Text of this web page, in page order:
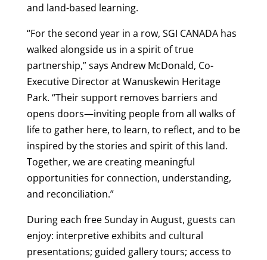
and land-based learning.
“For the second year in a row, SGI CANADA has
walked alongside us in a spirit of true
partnership,” says Andrew McDonald, Co-
Executive Director at Wanuskewin Heritage
Park. “Their support removes barriers and
opens doors—inviting people from all walks of
life to gather here, to learn, to reflect, and to be
inspired by the stories and spirit of this land.
Together, we are creating meaningful
opportunities for connection, understanding,
and reconciliation.”
During each free Sunday in August, guests can
enjoy: interpretive exhibits and cultural
presentations; guided gallery tours; access to